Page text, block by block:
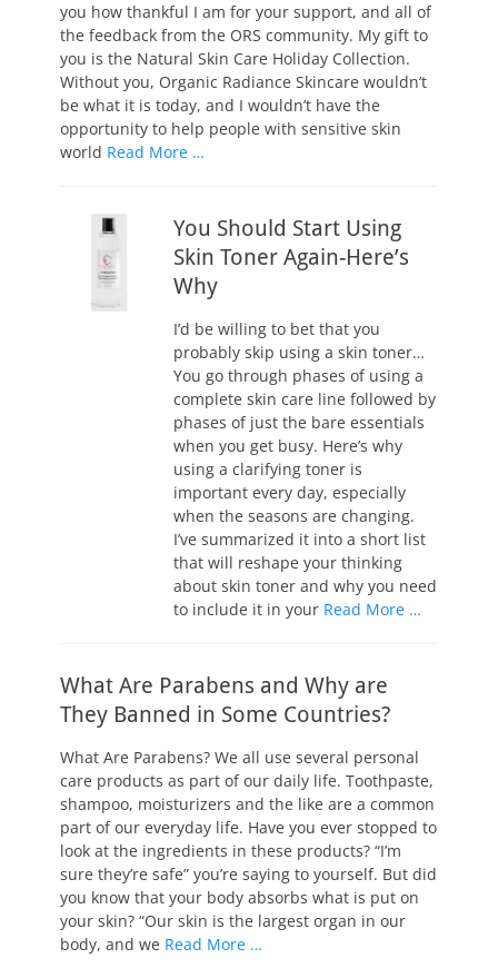
you how thankful I am for your support, and all of
the feedback from the ORS community. My gift to
you is the Natural Skin Care Holiday Collection.
Without you, Organic Radiance Skincare wouldn’t
be what it is today, and I wouldn’t have the
opportunity to help people with sensitive skin
world Read More …
You Should Start Using
Skin Toner Again-Here’s
Why
I’d be willing to bet that you
probably skip using a skin toner…
You go through phases of using a
complete skin care line followed by
phases of just the bare essentials
when you get busy. Here’s why
using a clarifying toner is
important every day, especially
when the seasons are changing.
I’ve summarized it into a short list
that will reshape your thinking
about skin toner and why you need
to include it in your Read More …
What Are Parabens and Why are
They Banned in Some Countries?
What Are Parabens? We all use several personal
care products as part of our daily life. Toothpaste,
shampoo, moisturizers and the like are a common
part of our everyday life. Have you ever stopped to
look at the ingredients in these products? “I’m
sure they’re safe” you’re saying to yourself. But did
you know that your body absorbs what is put on
your skin? “Our skin is the largest organ in our
body, and we Read More …